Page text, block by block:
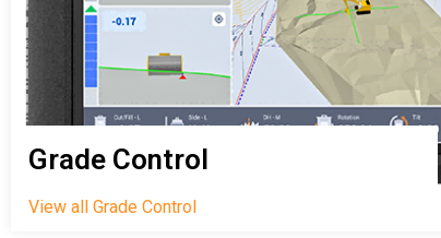
Grade Control
View all Grade Control